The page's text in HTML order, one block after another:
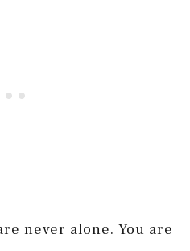
never alone. You are